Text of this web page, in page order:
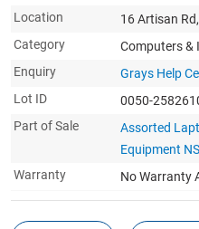
Location
16 Artisan
Category
Computers &
Enquiry
Grays Help
Lot ID
0050-
Part of Sale
Assorted
Equipment
Warranty
No Warranty